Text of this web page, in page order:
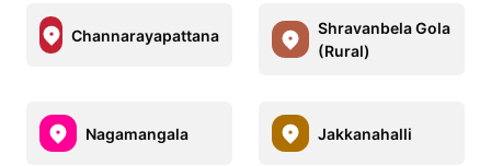
Channarayapattana
Shravanbela Gola
(Rural)
Nagamangala Jakkanahalli